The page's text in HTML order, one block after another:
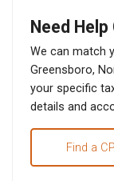
Need
We can match
Greensboro,
your specific
details and
Find a